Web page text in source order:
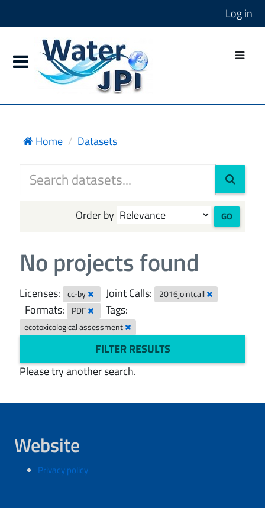
Log in
Home Datasets
Order by GO
No projects found
Licenses: cc-by Joint Calls: 2016jointcall
Formats: PDF Tags:
ecotoxicological assessment
FILTER RESULTS
Please try another search.
Website
Privacy policy